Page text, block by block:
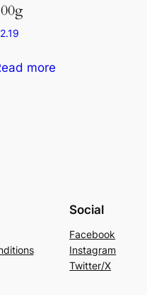
2.19
more
Social
Facebook
Instagram
Twitter/X